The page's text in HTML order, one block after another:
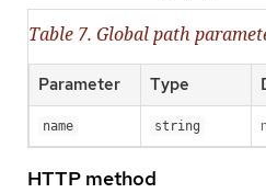
Table 7. Global path
Parameter Type
name string
HTTP method